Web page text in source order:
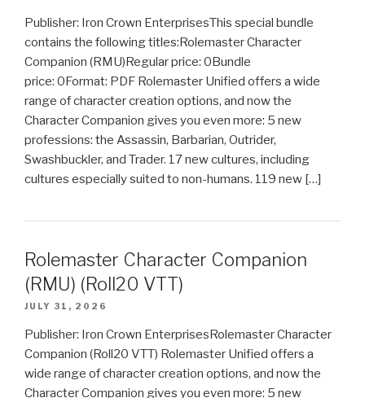
Publisher: Iron Crown EnterprisesThis special bundle
contains the following titles:Rolemaster Character
Companion (RMU)Regular price: 0Bundle
price: 0Format: PDF Rolemaster Unified offers a wide
range of character creation options, and now the
Character Companion gives you even more: 5 new
professions: the Assassin, Barbarian, Outrider,
Swashbuckler, and Trader. 17 new cultures, including
cultures especially suited to non-humans. 119 new […]
Rolemaster Character Companion
(RMU) (Roll20 VTT)
JULY 31, 2026
Publisher: Iron Crown EnterprisesRolemaster Character
Companion (Roll20 VTT) Rolemaster Unified offers a
wide range of character creation options, and now the
Character Companion gives you even more: 5 new